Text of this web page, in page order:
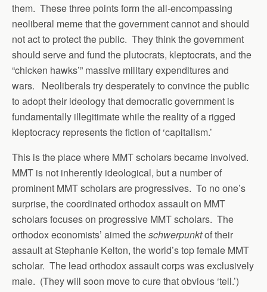
them. These three points form the all-encompassing
neoliberal meme that the government cannot and should
not act to protect the public. They think the government
should serve and fund the plutocrats, kleptocrats, and the
“chicken hawks’” massive military expenditures and
wars. Neoliberals try desperately to convince the public
to adopt their ideology that democratic government is
fundamentally illegitimate while the reality of a rigged
kleptocracy represents the fiction of ‘capitalism.’
This is the place where MMT scholars became involved.
MMT is not inherently ideological, but a number of
prominent MMT scholars are progressives. To no one’s
surprise, the coordinated orthodox assault on MMT
scholars focuses on progressive MMT scholars. The
orthodox economists’ aimed theschwerpunktof their
assault at Stephanie Kelton, the world’s top female MMT
scholar. The lead orthodox assault corps was exclusively
male. (They will soon move to cure that obvious ‘tell.’)